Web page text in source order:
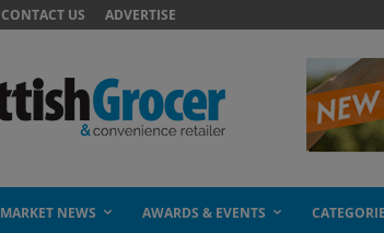
CONTACT US ADVERTISE
MARKET NEWS AWARDS & EVENTS